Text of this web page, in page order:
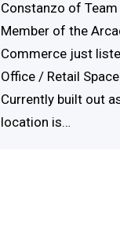
Constanzo of Team
Member of the
Commerce just
Office / Retail
Currently built out
location is…